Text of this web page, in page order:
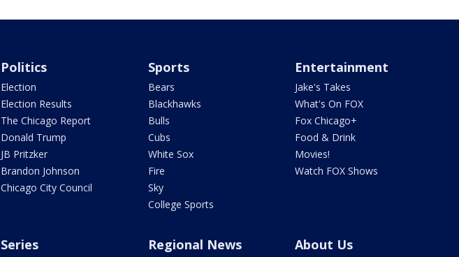
Politics
Election
Election Results
The Chicago Report
Donald Trump
JB Pritzker
Brandon Johnson
Chicago City Council
Sports
Bears
Blackhawks
Bulls
Cubs
White Sox
Fire
Sky
College Sports
Entertainment
Jake's Takes
What's On FOX
Fox Chicago+
Food & Drink
Movies!
Watch FOX Shows
Series Regional News About Us